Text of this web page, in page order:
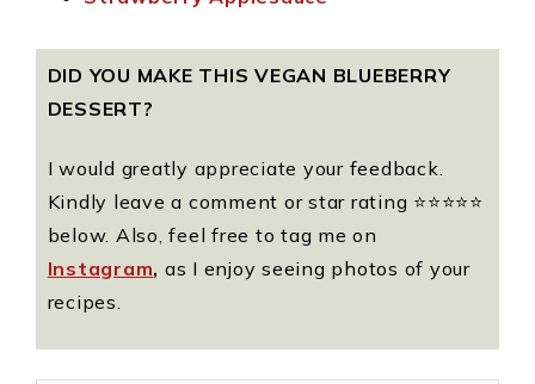
DID YOU MAKE THIS VEGAN BLUEBERRY
DESSERT?
I would greatly appreciate your feedback.
Kindly leave a comment or star rating ⭐️⭐️⭐️⭐️⭐️
below. Also, feel free to tag me on
Instagram, as I enjoy seeing photos of your
recipes.